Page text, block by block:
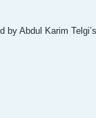
by Abdul Karim